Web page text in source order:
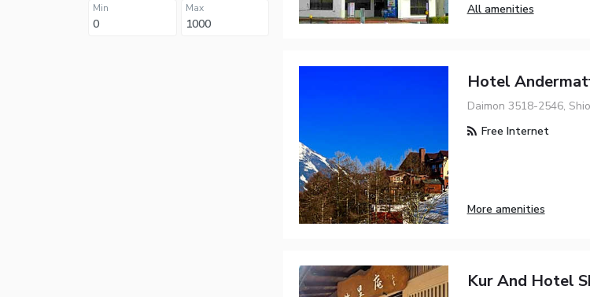
Min Max All amenities
Hotel
Daimon 3518-2546,
Free Internet
More amenities
Kur And Hotel